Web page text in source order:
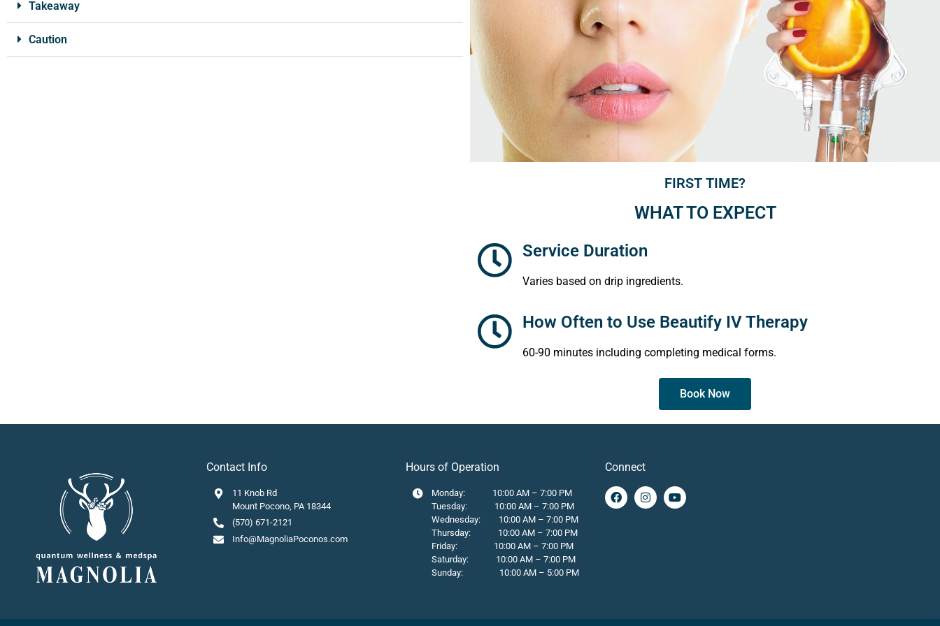
Takeaway
Caution
FIRST TIME?
WHAT TO EXPECT
Service Duration
Varies based on drip ingredients.
How Often to Use Beautify IV Therapy
60-90 minutes including completing medical forms.
Book Now
Contact Info
11 Knob Rd
Mount Pocono, PA 18344
(570) 671-2121
Info@MagnoliaPoconos.com
Hours of Operation
Monday: 10:00 AM – 7:00 PM
Tuesday: 10:00 AM – 7:00 PM
Wednesday: 10:00 AM – 7:00 PM
Thursday: 10:00 AM – 7:00 PM
Friday: 10:00 AM – 7:00 PM
Saturday: 10:00 AM – 7:00 PM
Sunday: 10:00 AM – 5:00 PM
Connect